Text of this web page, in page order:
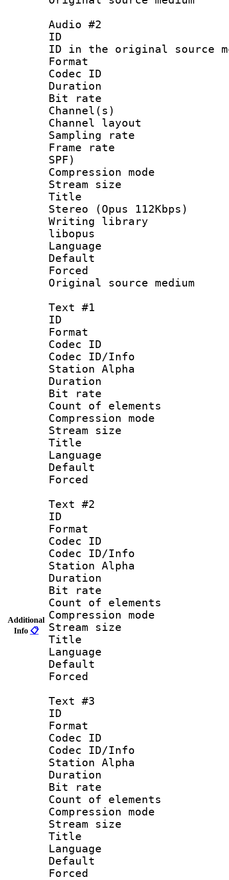
Additional
Info 📋
Audio #2
ID
ID in the original
Format
Codec ID :
Duration :
Bit rate :
Channel(s)
Channel
Sampling
Frame rate :
SPF)
Compression
Stream size
Title :
Stereo (Opus 112Kbps)
Writing library
libopus
Language
Original source
Text #1
ID
Format
Codec ID :
Codec ID/Info
Station Alpha
Duration :
Bit rate :
Count of
Compression
Stream size
Title :
Language
Text #2
ID
Format
Codec ID :
Codec ID/Info
Station Alpha
Duration :
Bit rate :
Count of
Compression
Stream size
Title :
Language
Text #3
ID
Format
Codec ID :
Codec ID/Info
Station Alpha
Duration :
Bit rate :
Count of
Compression
Stream size
Title :
Language